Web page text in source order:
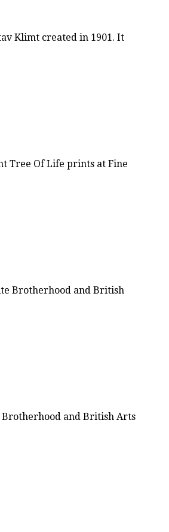
Klimt created in 1901. It
Tree Of Life prints at Fine
Brotherhood and British
and British Arts